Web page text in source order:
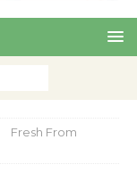
Nex
Fresh From